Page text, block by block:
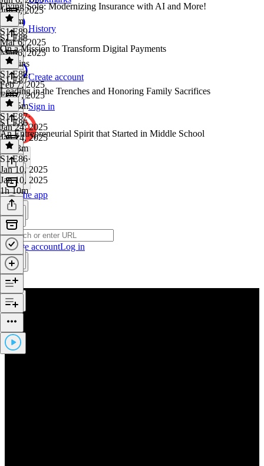
History
Create account
Sign in
Get the app
Create accountLog in
Jun 6, 2025
1h 1m
Flying Solo: Modernizing Insurance with AI and More!
S1 E89·
Mar 6, 2025
Mar 6, 2025
46 mins
S1 E88
On a Mission to Transform Digital Payments
S1 E88·
Feb 7, 2025
Feb 7, 2025
1h 15m
S1 E87
Leading in the Trenches and Honoring Family Sacrifices
S1 E87·
Jan 24, 2025
Jan 24, 2025
1h 23m
S1 E86
An Entrepreneurial Spirit that Started in Middle School
S1 E86·
Jan 10, 2025
Jan 10, 2025
1h 10m